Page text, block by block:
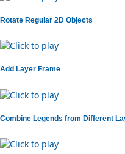
Rotate Regular 2D Objects
Add Layer Frame
Combine Legends from Different